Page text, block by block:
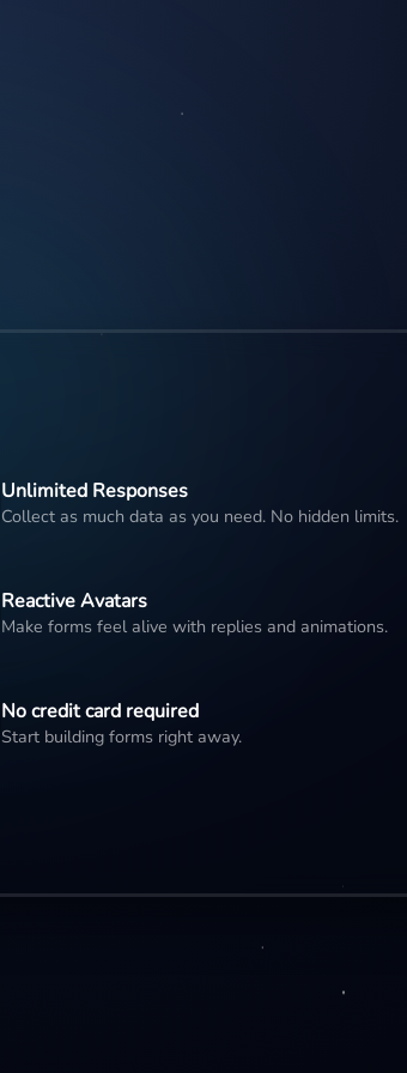
Unlimited Responses
Collect as much data as you need. No hidden limits.
Reactive Avatars
Make forms feel alive with replies and animations.
No credit card required
Start building forms right away.